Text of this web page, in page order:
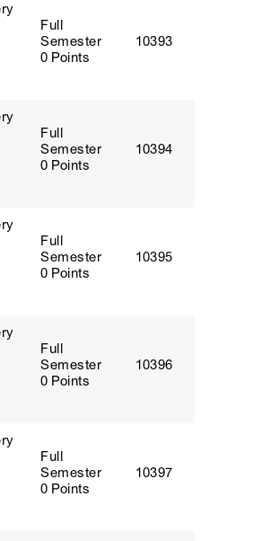
Full
Semester
0 Points
10393
Full
Semester
0 Points
10394
Full
Semester
0 Points
10395
Full
Semester
0 Points
10396
Full
Semester
0 Points
10397